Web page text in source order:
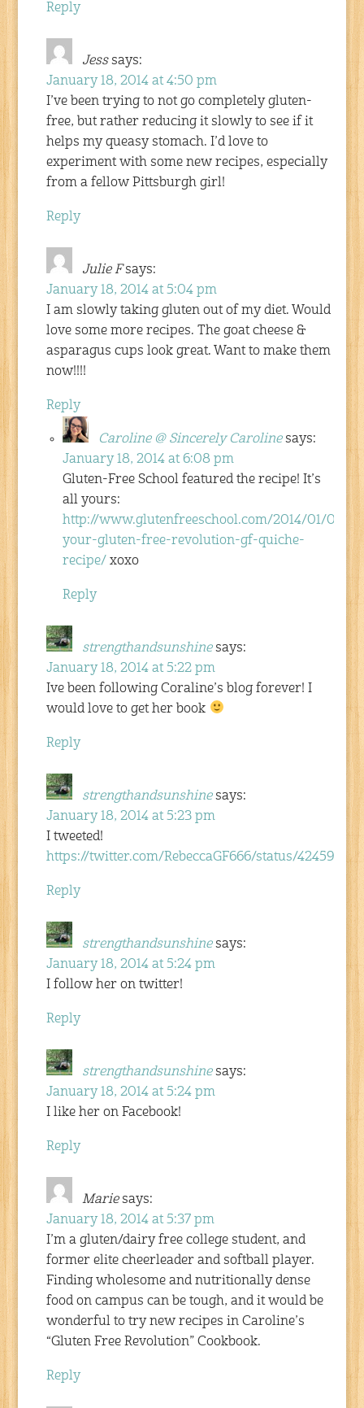
Reply
Jess says:
January 18, 2014 at 4:50 pm
I’ve been trying to not go completely gluten-
free, but rather reducing it slowly to see if it
helps my queasy stomach. I’d love to
experiment with some new recipes, especially
from a fellow Pittsburgh girl!
Reply
Julie F says:
January 18, 2014 at 5:04 pm
I am slowly taking gluten out of my diet. Would
love some more recipes. The goat cheese &
asparagus cups look great. Want to make them
now!!!!
Reply
Caroline @ Sincerely Caroline says:
January 18, 2014 at 6:08 pm
Gluten-Free School featured the recipe! It’s
all yours:
http://www.glutenfreeschool.com/2014/01/06/
your-gluten-free-revolution-gf-quiche-
recipe/ xoxo
Reply
strengthandsunshine says:
January 18, 2014 at 5:22 pm
Ive been following Coraline’s blog forever! I
would love to get her book
Reply
strengthandsunshine says:
January 18, 2014 at 5:23 pm
I tweeted!
https://twitter.com/RebeccaGF666/status/
Reply
strengthandsunshine says:
January 18, 2014 at 5:24 pm
I follow her on twitter!
Reply
strengthandsunshine says:
January 18, 2014 at 5:24 pm
I like her on Facebook!
Reply
Marie says:
January 18, 2014 at 5:37 pm
I’m a gluten/dairy free college student, and
former elite cheerleader and softball player.
Finding wholesome and nutritionally dense
food on campus can be tough, and it would be
wonderful to try new recipes in Caroline’s
“Gluten Free Revolution” Cookbook.
Reply